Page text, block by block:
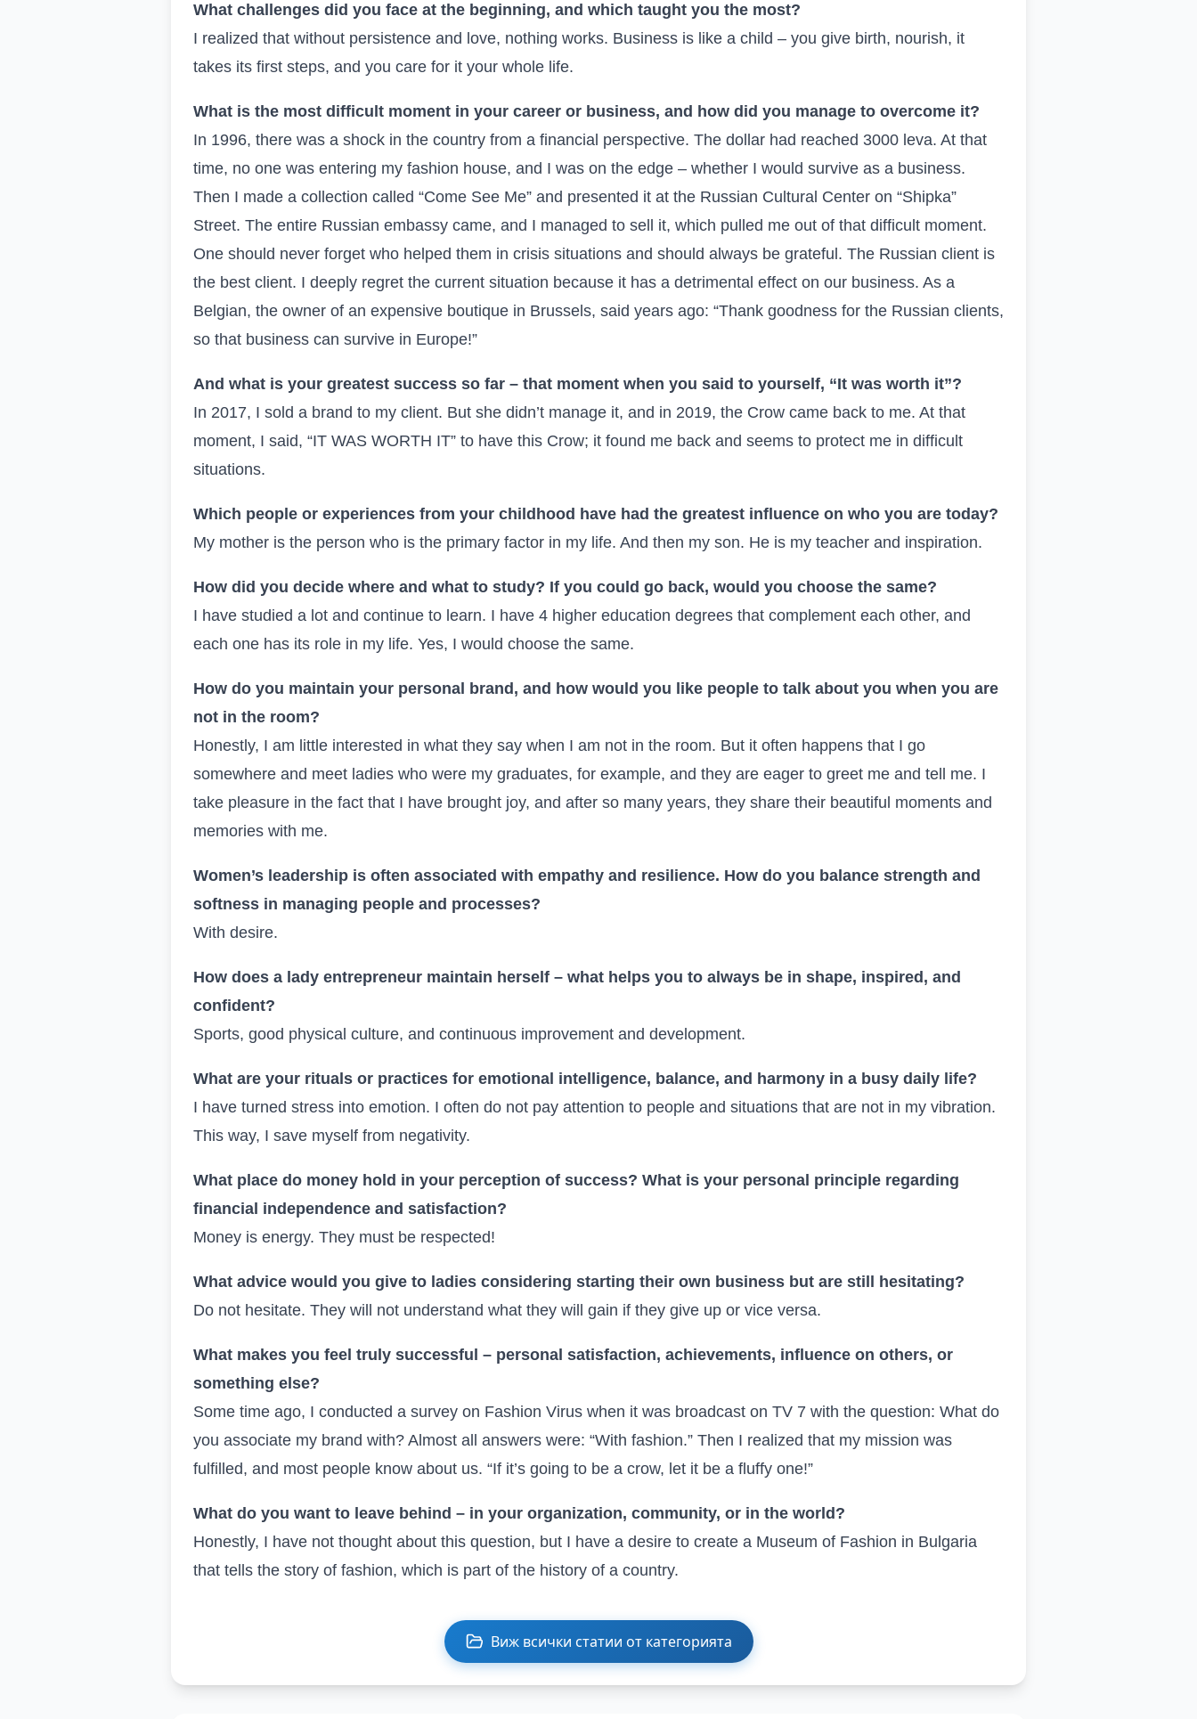
What challenges did you face at the beginning, and which taught you the most?
I realized that without persistence and love, nothing works. Business is like a child – you give birth, nourish, it
takes its first steps, and you care for it your whole life.
What is the most difficult moment in your career or business, and how did you manage to overcome it?
In 1996, there was a shock in the country from a financial perspective. The dollar had reached 3000 leva. At that
time, no one was entering my fashion house, and I was on the edge – whether I would survive as a business.
Then I made a collection called “Come See Me” and presented it at the Russian Cultural Center on “Shipka”
Street. The entire Russian embassy came, and I managed to sell it, which pulled me out of that difficult moment.
One should never forget who helped them in crisis situations and should always be grateful. The Russian client is
the best client. I deeply regret the current situation because it has a detrimental effect on our business. As a
Belgian, the owner of an expensive boutique in Brussels, said years ago: “Thank goodness for the Russian clients,
so that business can survive in Europe!”
And what is your greatest success so far – that moment when you said to yourself, “It was worth it”?
In 2017, I sold a brand to my client. But she didn’t manage it, and in 2019, the Crow came back to me. At that
moment, I said, “IT WAS WORTH IT” to have this Crow; it found me back and seems to protect me in difficult
situations.
Which people or experiences from your childhood have had the greatest influence on who you are today?
My mother is the person who is the primary factor in my life. And then my son. He is my teacher and inspiration.
How did you decide where and what to study? If you could go back, would you choose the same?
I have studied a lot and continue to learn. I have 4 higher education degrees that complement each other, and
each one has its role in my life. Yes, I would choose the same.
How do you maintain your personal brand, and how would you like people to talk about you when you are
not in the room?
Honestly, I am little interested in what they say when I am not in the room. But it often happens that I go
somewhere and meet ladies who were my graduates, for example, and they are eager to greet me and tell me. I
take pleasure in the fact that I have brought joy, and after so many years, they share their beautiful moments and
memories with me.
Women’s leadership is often associated with empathy and resilience. How do you balance strength and
softness in managing people and processes?
With desire.
How does a lady entrepreneur maintain herself – what helps you to always be in shape, inspired, and
confident?
Sports, good physical culture, and continuous improvement and development.
What are your rituals or practices for emotional intelligence, balance, and harmony in a busy daily life?
I have turned stress into emotion. I often do not pay attention to people and situations that are not in my vibration.
This way, I save myself from negativity.
What place do money hold in your perception of success? What is your personal principle regarding
financial independence and satisfaction?
Money is energy. They must be respected!
What advice would you give to ladies considering starting their own business but are still hesitating?
Do not hesitate. They will not understand what they will gain if they give up or vice versa.
What makes you feel truly successful – personal satisfaction, achievements, influence on others, or
something else?
Some time ago, I conducted a survey on Fashion Virus when it was broadcast on TV 7 with the question: What do
you associate my brand with? Almost all answers were: “With fashion.” Then I realized that my mission was
fulfilled, and most people know about us. “If it’s going to be a crow, let it be a fluffy one!”
What do you want to leave behind – in your organization, community, or in the world?
Honestly, I have not thought about this question, but I have a desire to create a Museum of Fashion in Bulgaria
that tells the story of fashion, which is part of the history of a country.
Виж всички статии от категорията